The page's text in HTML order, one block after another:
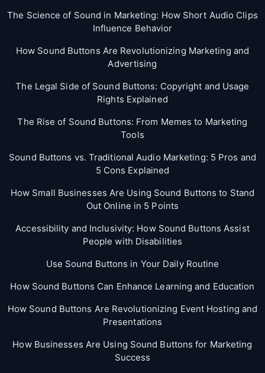
The Science of Sound in Marketing: How Short Audio Clips
Influence Behavior
How Sound Buttons Are Revolutionizing Marketing and
Advertising
The Legal Side of Sound Buttons: Copyright and Usage
Rights Explained
The Rise of Sound Buttons: From Memes to Marketing
Tools
Sound Buttons vs. Traditional Audio Marketing: 5 Pros and
5 Cons Explained
How Small Businesses Are Using Sound Buttons to Stand
Out Online in 5 Points
Accessibility and Inclusivity: How Sound Buttons Assist
People with Disabilities
Use Sound Buttons in Your Daily Routine
How Sound Buttons Can Enhance Learning and Education
How Sound Buttons Are Revolutionizing Event Hosting and
Presentations
How Businesses Are Using Sound Buttons for Marketing
Success